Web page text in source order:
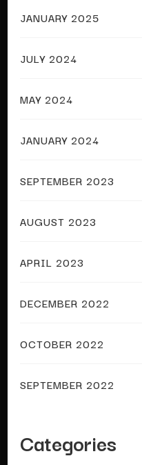
JANUARY 2025
JULY 2024
MAY 2024
JANUARY 2024
SEPTEMBER 2023
AUGUST 2023
APRIL 2023
DECEMBER 2022
OCTOBER 2022
SEPTEMBER 2022
Categories